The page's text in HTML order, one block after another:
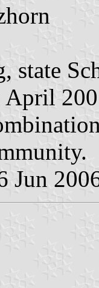
state
April
Jun